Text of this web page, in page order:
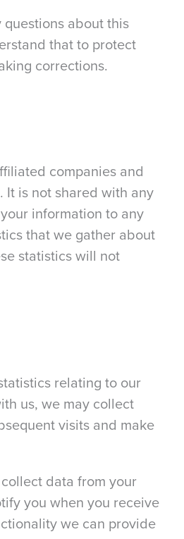
about this
that to protect
corrections.
companies and
It is not shared with any
information to any
that we gather about
statistics will not
relating to our
us, we may collect
visits and make
data from your
you when you receive
we can provide